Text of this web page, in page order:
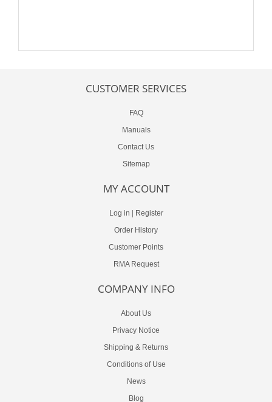
CUSTOMER SERVICES
FAQ
Manuals
Contact Us
Sitemap
MY ACCOUNT
Log in | Register
Order History
Customer Points
RMA Request
COMPANY INFO
About Us
Privacy Notice
Shipping & Returns
Conditions of Use
News
Blog